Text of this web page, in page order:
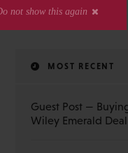
MOST RECENT
Guest Post —
Wiley Emerald